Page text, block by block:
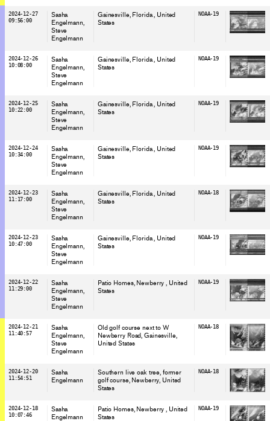
2024-12-27
09:56:00
Sasha
Engelmann
Steve
Engelmann
Gainesville, Florida, United
States
NOAA-19
2024-12-26
10:08:00
Sasha
Engelmann
Steve
Engelmann
Gainesville, Florida, United
States
NOAA-19
2024-12-25
10:22:00
Sasha
Engelmann
Steve
Engelmann
Gainesville, Florida, United
States
NOAA-19
2024-12-24
10:34:00
Sasha
Engelmann
Steve
Engelmann
Gainesville, Florida, United
States
NOAA-19
2024-12-23
11:17:00
Sasha
Engelmann
Steve
Engelmann
Gainesville, Florida, United
States
NOAA-18
2024-12-23
10:47:00
Sasha
Engelmann
Steve
Engelmann
Gainesville, Florida, United
States
NOAA-19
2024-12-22
11:29:00
Sasha
Engelmann
Steve
Engelmann
Patio Homes, Newberry, United
States
NOAA-19
2024-12-21
11:40:57
Sasha
Engelmann
Steve
Engelmann
Old golf course next to W
Newberry Road, Gainesville,
United States
NOAA-18
2024-12-20
11:54:51
Sasha
Engelmann
Southern live oak tree, former
golf course, Newberry, United
States
NOAA-18
2024-12-18
10:07:46
Sasha
Engelmann
Patio Homes, Newberry, United
States
NOAA-19